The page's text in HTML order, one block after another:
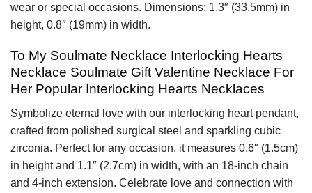
wear or special occasions. Dimensions: 1.3″ (33.5mm) in
height, 0.8″ (19mm) in width.
To My Soulmate Necklace Interlocking Hearts
Necklace Soulmate Gift Valentine Necklace For
Her Popular Interlocking Hearts Necklaces
Symbolize eternal love with our interlocking heart pendant,
crafted from polished surgical steel and sparkling cubic
zirconia. Perfect for any occasion, it measures 0.6″ (1.5cm)
in height and 1.1″ (2.7cm) in width, with an 18-inch chain
and 4-inch extension. Celebrate love and connection with